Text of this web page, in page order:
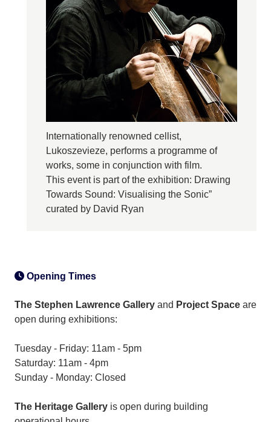
Internationally renowned cellist,
Lukoszevieze, performs a programme of
works, some in conjunction with film.
This event is part of the exhibition: Drawing
Towards Sound: Visualising the Sonic”
curated by David Ryan
Opening Times
The Stephen Lawrence Gallery and Project Space are
open during exhibitions:
Tuesday - Friday: 11am - 5pm
Saturday: 11am - 4pm
Sunday - Monday: Closed
The Heritage Gallery is open during building